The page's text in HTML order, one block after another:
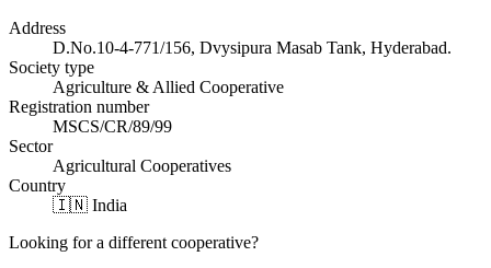
Address
D.No.10-4-771/156, Dvysipura Masab Tank, Hyderabad.
Society type
Agriculture & Allied Cooperative
Registration number
MSCS/CR/89/99
Sector
Agricultural Cooperatives
Country
🇮🇳 India
Looking for a different cooperative?